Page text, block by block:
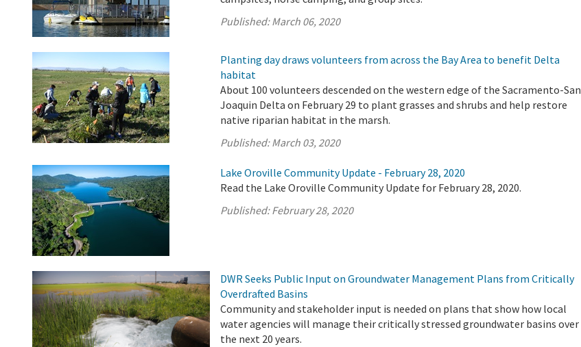
Published:March 06, 2020
Planting day draws volunteers from across the Bay Area to benefit Delta
habitat
About 100 volunteers descended on the western edge of the Sacramento-San
Joaquin Delta on February 29 to plant grasses and shrubs and help restore
native riparian habitat in the marsh.
Published:March 03, 2020
Lake Oroville Community Update - February 28, 2020
Read the Lake Oroville Community Update for February 28, 2020.
Published:February 28, 2020
DWR Seeks Public Input on Groundwater Management Plans from Critically
Overdrafted Basins
Community and stakeholder input is needed on plans that show how local
water agencies will manage their critically stressed groundwater basins over
the next 20 years.